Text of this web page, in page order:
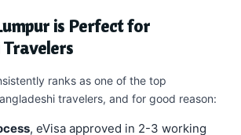
is Perfect for
ranks as one of the top
travelers, and for good reason:
, eVisa approved in 2-3 working